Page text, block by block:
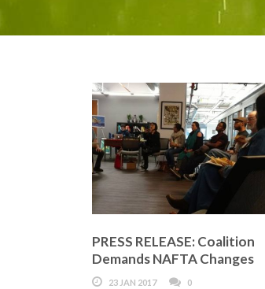
PRESS RELEASE: Coalition
Demands NAFTA Changes
23 JAN 2017 0